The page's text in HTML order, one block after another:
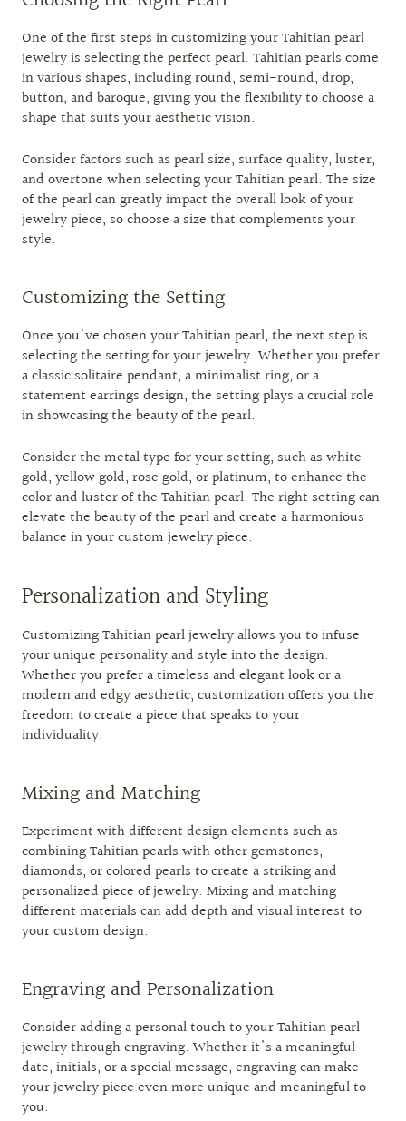
One of the first steps in customizing your Tahitian pearl
jewelry is selecting the perfect pearl. Tahitian pearls come
in various shapes, including round, semi-round, drop,
button, and baroque, giving you the flexibility to choose a
shape that suits your aesthetic vision.
Consider factors such as pearl size, surface quality, luster,
and overtone when selecting your Tahitian pearl. The size
of the pearl can greatly impact the overall look of your
jewelry piece, so choose a size that complements your
style.
Customizing the Setting
Once you've chosen your Tahitian pearl, the next step is
selecting the setting for your jewelry. Whether you prefer
a classic solitaire pendant, a minimalist ring, or a
statement earrings design, the setting plays a crucial role
in showcasing the beauty of the pearl.
Consider the metal type for your setting, such as white
gold, yellow gold, rose gold, or platinum, to enhance the
color and luster of the Tahitian pearl. The right setting can
elevate the beauty of the pearl and create a harmonious
balance in your custom jewelry piece.
Personalization and Styling
Customizing Tahitian pearl jewelry allows you to infuse
your unique personality and style into the design.
Whether you prefer a timeless and elegant look or a
modern and edgy aesthetic, customization offers you the
freedom to create a piece that speaks to your
individuality.
Mixing and Matching
Experiment with different design elements such as
combining Tahitian pearls with other gemstones,
diamonds, or colored pearls to create a striking and
personalized piece of jewelry. Mixing and matching
different materials can add depth and visual interest to
your custom design.
Engraving and Personalization
Consider adding a personal touch to your Tahitian pearl
jewelry through engraving. Whether it's a meaningful
date, initials, or a special message, engraving can make
your jewelry piece even more unique and meaningful to
you.